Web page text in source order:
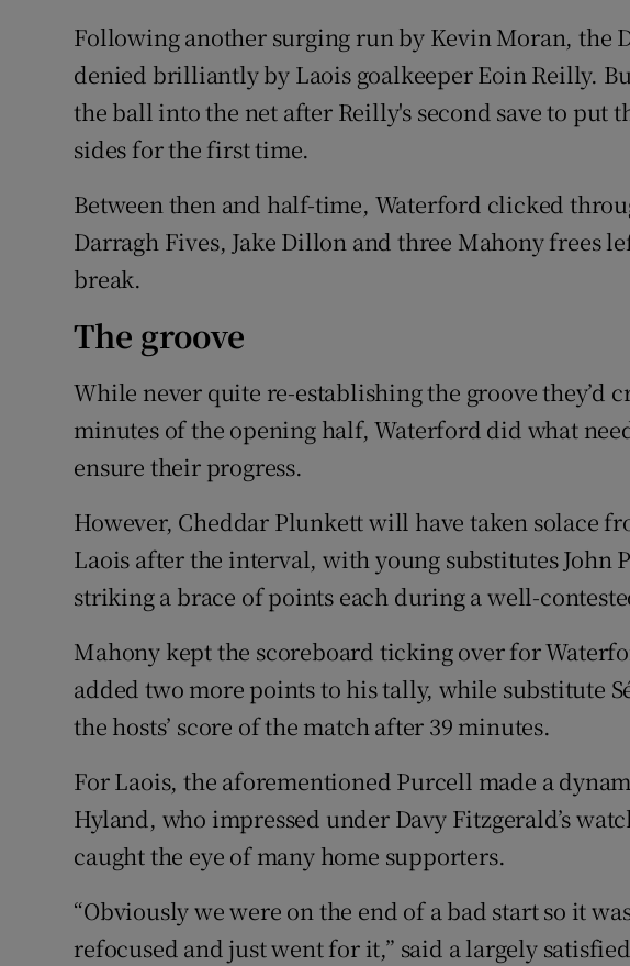
Following another surging run by Kevin Moran, the
denied brilliantly by Laois goalkeeper Eoin Reilly.
the ball into the net after Reilly's second save to put
sides for the first time.
Between then and half-time, Waterford clicked
Darragh Fives, Jake Dillon and three Mahony frees
break.
The groove
While never quite re-establishing the groove they’d
minutes of the opening half, Waterford did what
ensure their progress.
However, Cheddar Plunkett will have taken solace
Laois after the interval, with young substitutes John
striking a brace of points each during a well-
Mahony kept the scoreboard ticking over for
added two more points to his tally, while substitute
the hosts’ score of the match after 39 minutes.
For Laois, the aforementioned Purcell made a
Hyland, who impressed under Davy Fitzgerald’s
caught the eye of many home supporters.
“Obviously we were on the end of a bad start so it
refocused and just went for it,” said a largely